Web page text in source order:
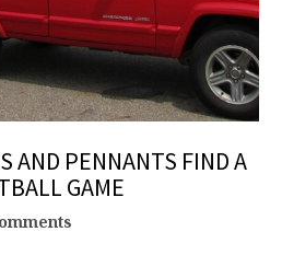
AND PENNANTS FIND A
GAME